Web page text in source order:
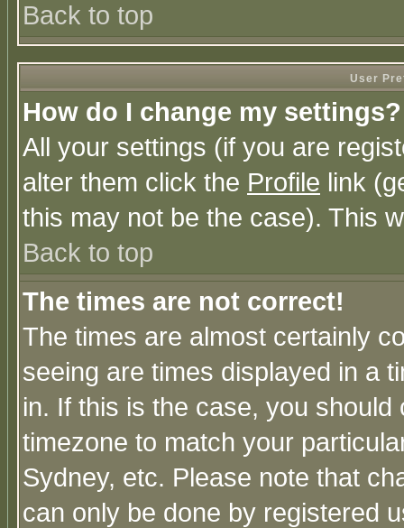
Back to top
User
How do I change my settings?
All your settings (if you are
alter them click the Profile link
this may not be the case). This
Back to top
The times are not correct!
The times are almost certainly
seeing are times displayed in a
in. If this is the case, you
timezone to match your
Sydney, etc. Please note that
can only be done by registered